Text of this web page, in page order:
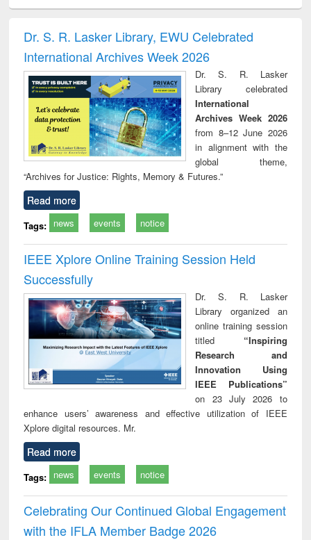
and report writing
: a practical
approach to
business &
technical
communication
treatment and
reuse
Dr. S. R. Lasker Library, EWU Celebrated
International Archives Week 2026
Dr. S. R. Lasker
Library celebrated
International
Archives Week 2026
from 8–12 June 2026
in alignment with the
global theme,
“Archives for Justice: Rights, Memory & Futures.”
Read more
Tags: news events notice
IEEE Xplore Online Training Session Held
Successfully
Dr. S. R. Lasker
Library organized an
online training session
titled “Inspiring
Research and
Innovation Using
IEEE Publications”
on 23 July 2026 to
enhance users’ awareness and effective utilization of IEEE
Xplore digital resources. Mr.
Read more
Tags: news events notice
Celebrating Our Continued Global Engagement
with the IFLA Member Badge 2026